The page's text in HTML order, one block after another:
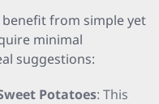
from simple yet
minimal
suggestions:
Potatoes: This